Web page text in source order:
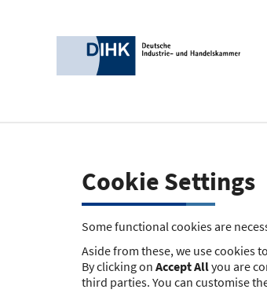
Cookie Settings
Some functional cookies are
Aside from these, we use cookies
By clicking on Accept Allyou are
third parties. You can customise